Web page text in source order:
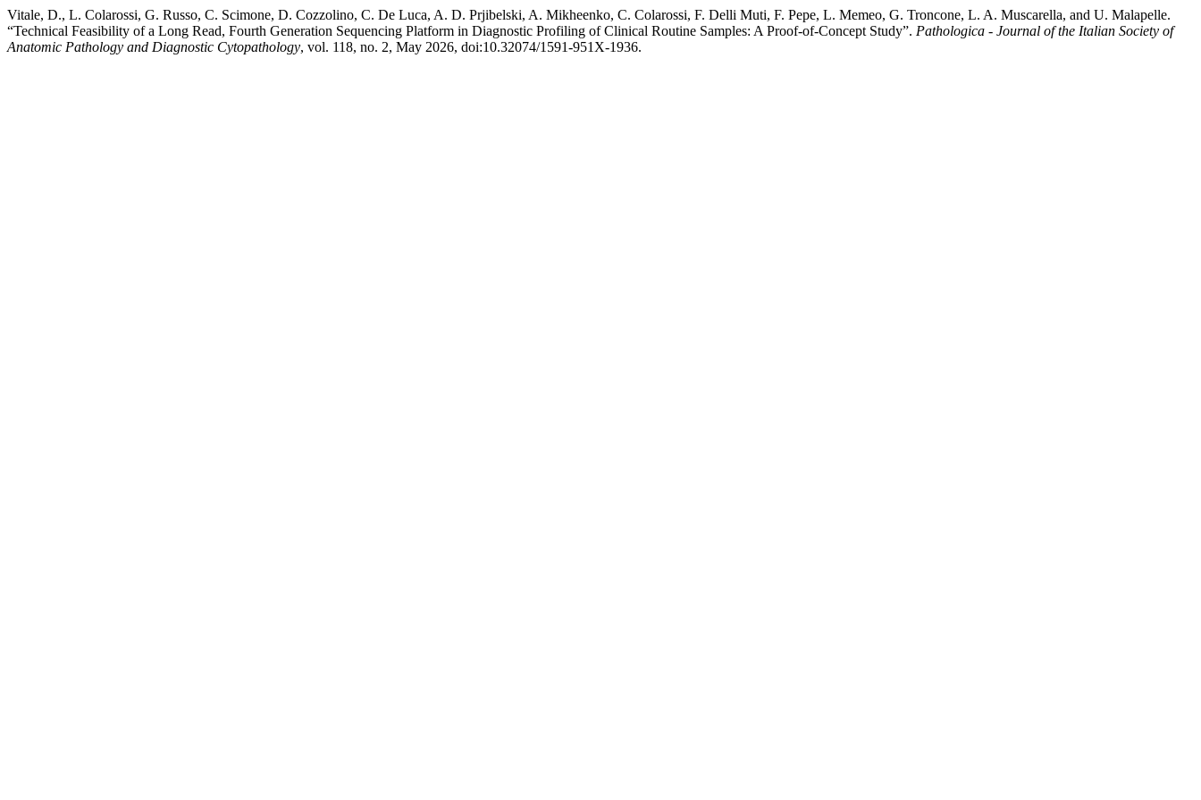
Vitale, D., L. Colarossi, G. Russo, C. Scimone, D. Cozzolino, C. De Luca, A. D. Prjibelski, A. Mikheenko, C. Colarossi, F. Delli Muti, F. Pepe, L. Memeo, G. Troncone, L. A. Muscarella, and U. Malapelle.
“Technical Feasibility of a Long Read, Fourth Generation Sequencing Platform in Diagnostic Profiling of Clinical Routine Samples: A Proof-of-Concept Study”. Pathologica - Journal of the Italian Society of
Anatomic Pathology and Diagnostic Cytopathology, vol. 118, no. 2, May 2026, doi:10.32074/1591-951X-1936.